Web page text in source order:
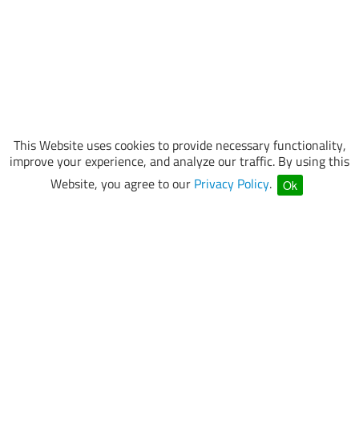
This Website uses cookies to provide necessary functionality,
improve your experience, and analyze our traffic. By using this
Website, you agree to our Privacy Policy. Ok